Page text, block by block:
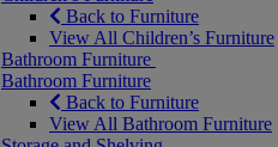
Back to Furniture
View All Children’s Furniture
Bathroom Furniture
Bathroom Furniture
Back to Furniture
View All Bathroom Furniture